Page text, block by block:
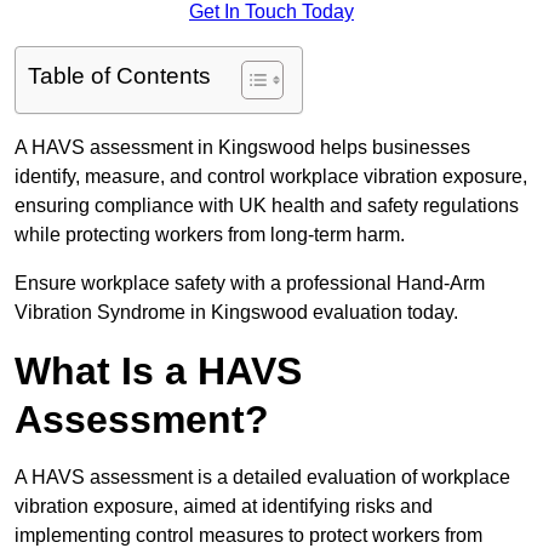
Get In Touch Today
Table of Contents
A HAVS assessment in Kingswood helps businesses
identify, measure, and control workplace vibration exposure,
ensuring compliance with UK health and safety regulations
while protecting workers from long-term harm.
Ensure workplace safety with a professional Hand-Arm
Vibration Syndrome in Kingswood evaluation today.
What Is a HAVS
Assessment?
A HAVS assessment is a detailed evaluation of workplace
vibration exposure, aimed at identifying risks and
implementing control measures to protect workers from